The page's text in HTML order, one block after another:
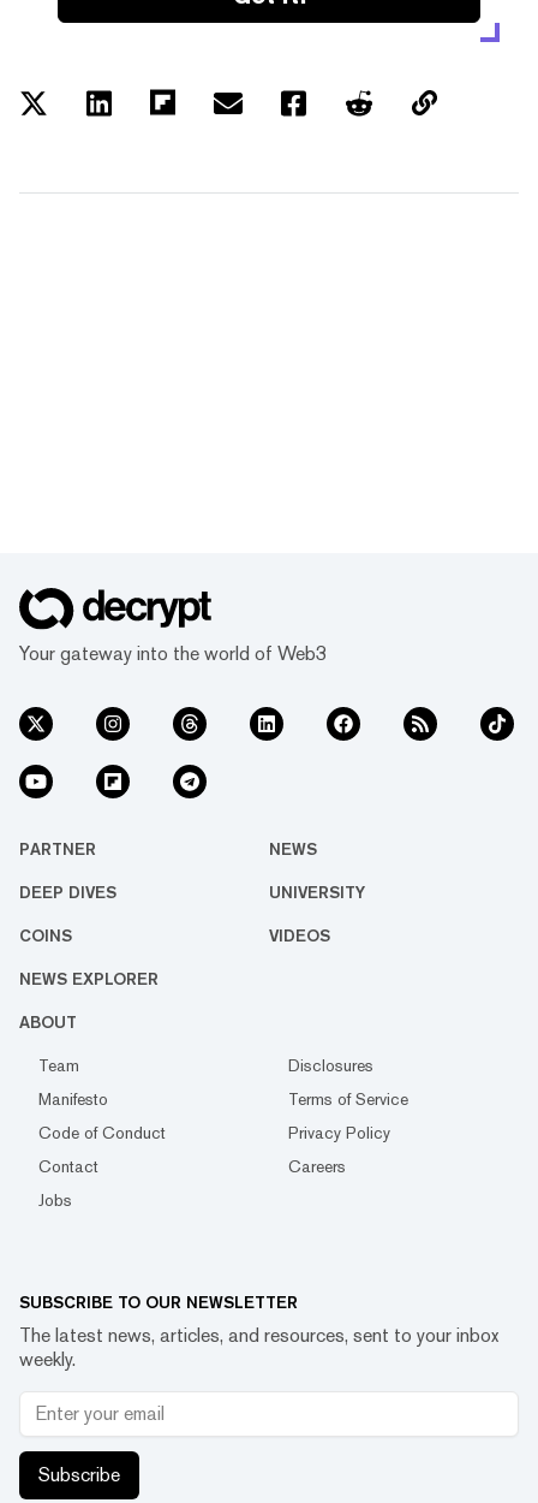
Your gateway into the world of Web3
PARTNER NEWS
DEEP DIVES UNIVERSITY
COINS VIDEOS
NEWS EXPLORER
ABOUT
Team
Disclosures
Manifesto
Terms of Service
Code of Conduct
Privacy Policy
Contact
Careers
Jobs
SUBSCRIBE TO OUR NEWSLETTER
The latest news, articles, and resources, sent to your inbox
weekly.
Subscribe